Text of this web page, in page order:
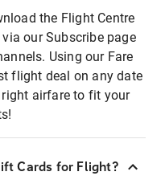
the Flight Centre
our Subscribe page
Using our Fare
flight deal on any date
airfare to fit your
Cards for Flight?